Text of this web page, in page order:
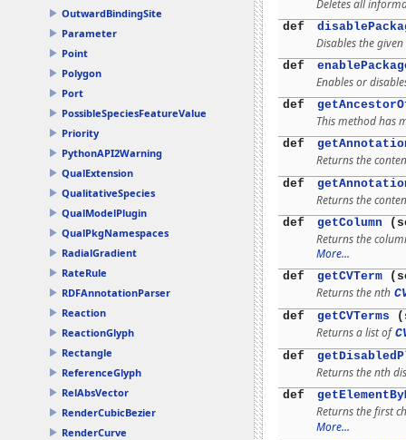
OutwardBindingSite
Parameter
Point
Polygon
Port
PossibleSpeciesFeatureValue
Priority
PythonAPI2Warning
QualExtension
QualitativeSpecies
QualModelPlugin
QualPkgNamespaces
RadialGradient
RateRule
RDFAnnotationParser
Reaction
ReactionGlyph
Rectangle
ReferenceGlyph
RelAbsVector
RenderCubicBezier
RenderCurve
Deletes all
def
Disables the
def
Enables or
def
This method has
def
Returns the
def
Returns the
def getColumn
Returns the
More...
def getCVTerm
Returns the nth
def
getCVTerms
Returns a list of
def
Returns the nth
def
Returns the first
More...